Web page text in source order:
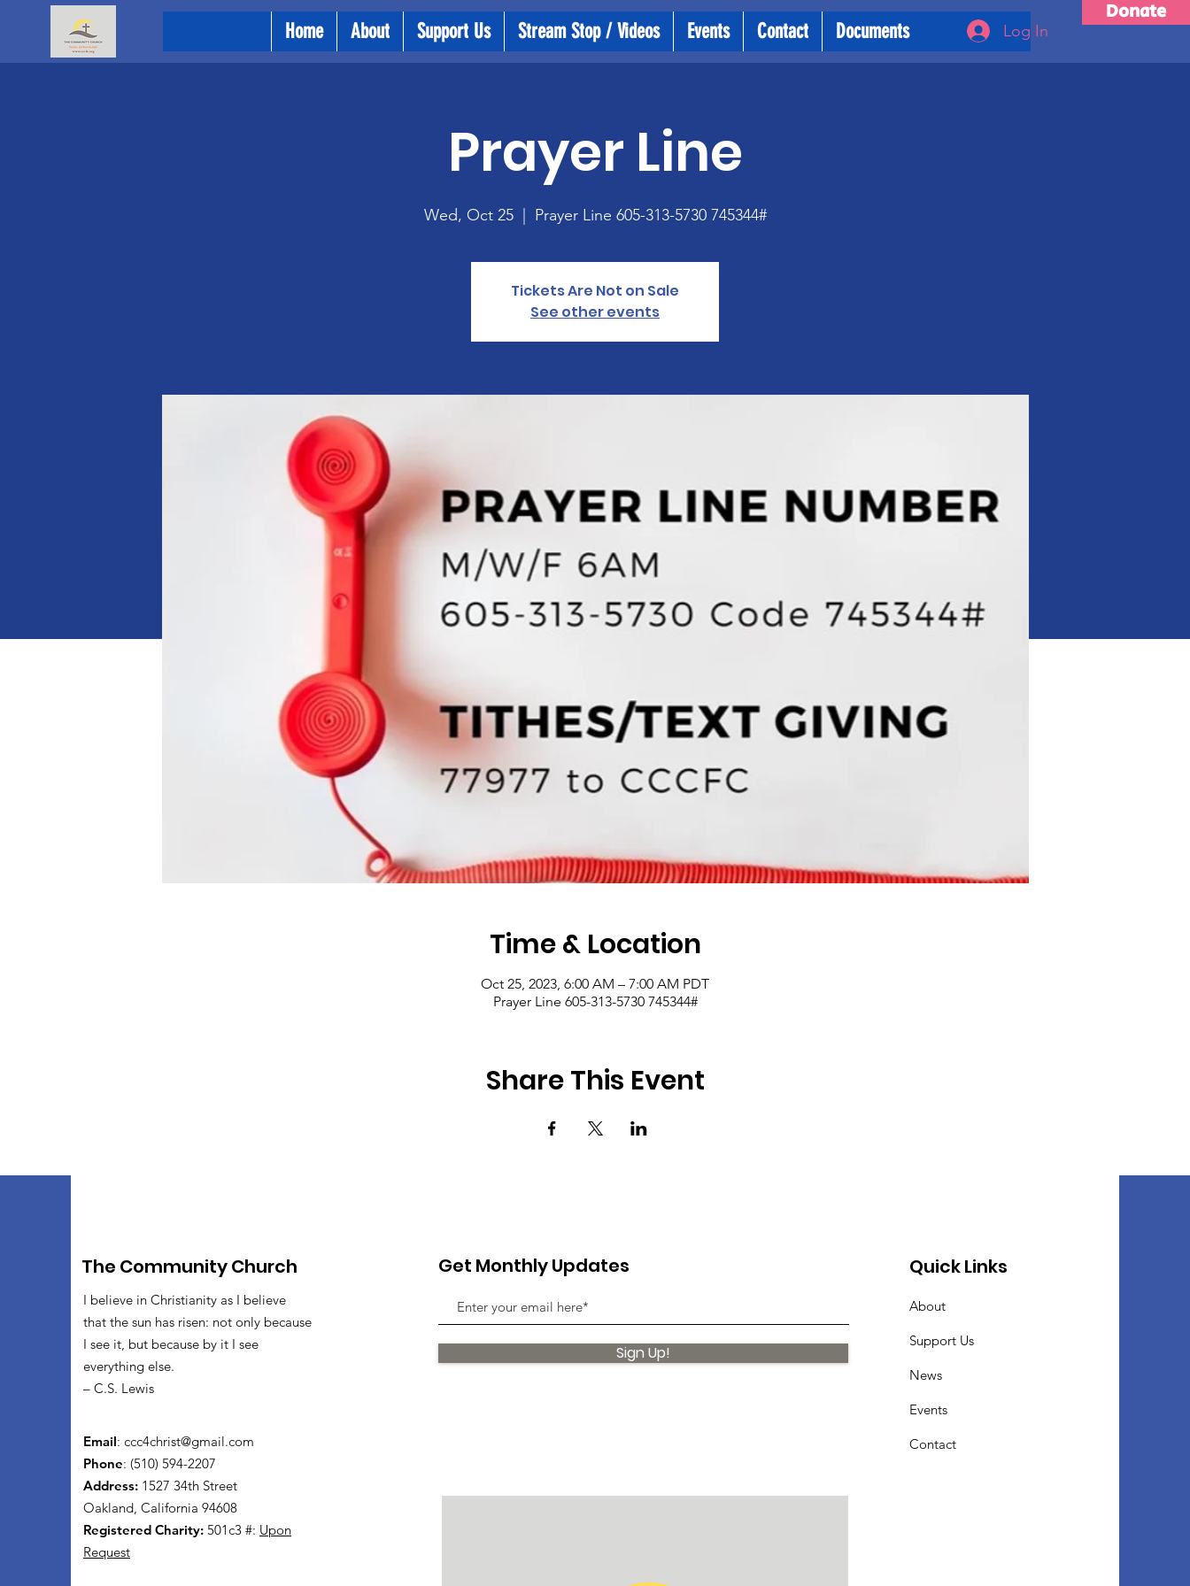
Donate
Home About Support Us Stream Stop / Videos Events Contact Documents Log In
Prayer Line
Wed, Oct 25
  |
Prayer Line 605-313-5730 745344#
Tickets Are Not on Sale
See other events
Time & Location
Oct 25, 2023, 6:00 AM – 7:00 AM PDT
Prayer Line 605-313-5730 745344#
Share This Event
The Community Church
I believe in Christianity as I believe
that the sun has risen: not only because
I see it, but because by it I see
everything else.
– C.S. Lewis
Email: ccc4christ@gmail.com
Phone: (510) 594-2207
Address: 1527 34th Street
Oakland, California 94608
Registered Charity: 501c3 #: Upon
Request
Get Monthly Updates
Sign Up!
Quick Links
About
Support Us
News
Events
Contact